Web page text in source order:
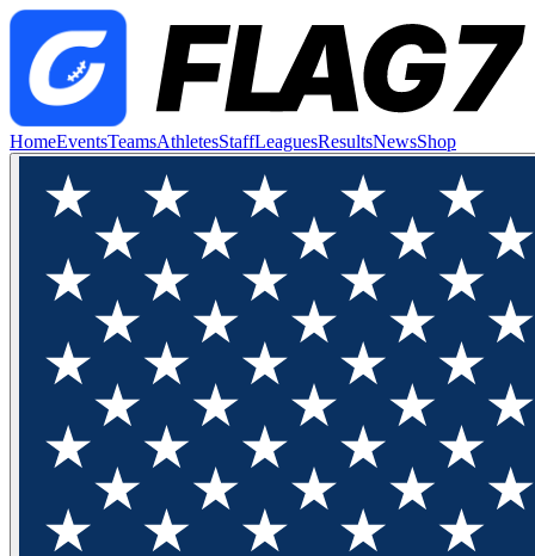
HomeEventsTeamsAthletesStaffLeaguesResultsNewsShop